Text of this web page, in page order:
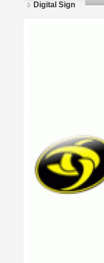
Digital Sign